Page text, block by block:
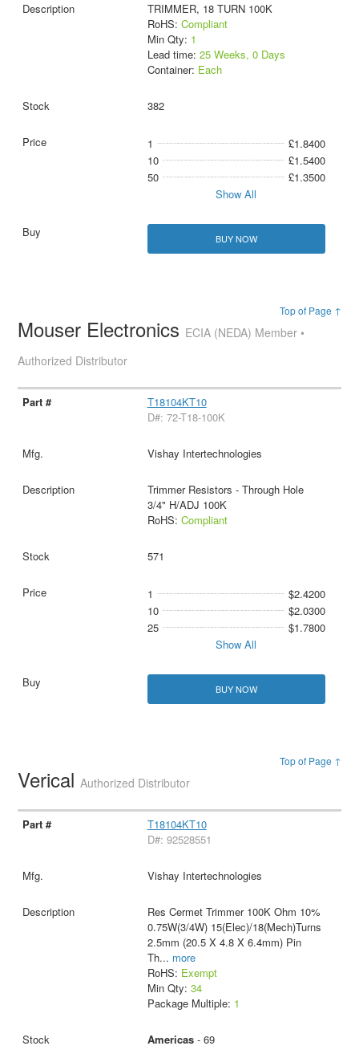
TRIMMER, 18 TURN 100K
RoHS: Compliant
Min Qty: 1
Lead time: 25 Weeks, 0 Days
Container: Each
382
1
£1.8400
10
£1.5400
50
£1.3500
Show All
BUY NOW
Top of Page ↑
Mouser Electronics ECIA (NEDA) Member •
Authorized Distributor
T18104KT10
D#: 72-T18-100K
Vishay Intertechnologies
Trimmer Resistors - Through Hole
3/4" H/ADJ 100K
RoHS: Compliant
571
1
$2.4200
10
$2.0300
25
$1.7800
Show All
BUY NOW
Top of Page ↑
VericalAuthorized Distributor
T18104KT10
D#: 92528551
Vishay Intertechnologies
Res Cermet Trimmer 100K Ohm 10%
0.75W(3/4W) 15(Elec)/18(Mech)Turns
2.5mm (20.5 X 4.8 X 6.4mm) Pin
Th... more
RoHS: Exempt
Min Qty: 34
Package Multiple: 1
Americas- 69